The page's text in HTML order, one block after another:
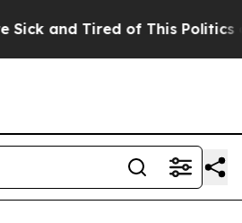
and Tired of This Politics of